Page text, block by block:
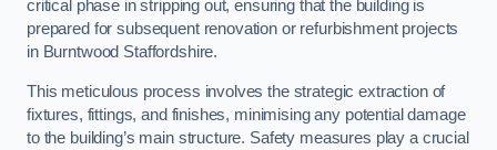
critical phase in stripping out, ensuring that the building is
prepared for subsequent renovation or refurbishment projects
in Burntwood Staffordshire.
This meticulous process involves the strategic extraction of
fixtures, fittings, and finishes, minimising any potential damage
to the building’s main structure. Safety measures play a crucial